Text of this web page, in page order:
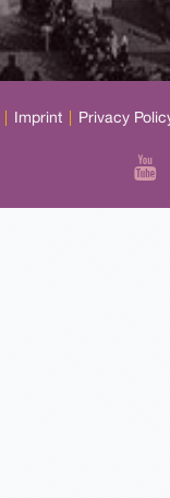
Imprint Privacy